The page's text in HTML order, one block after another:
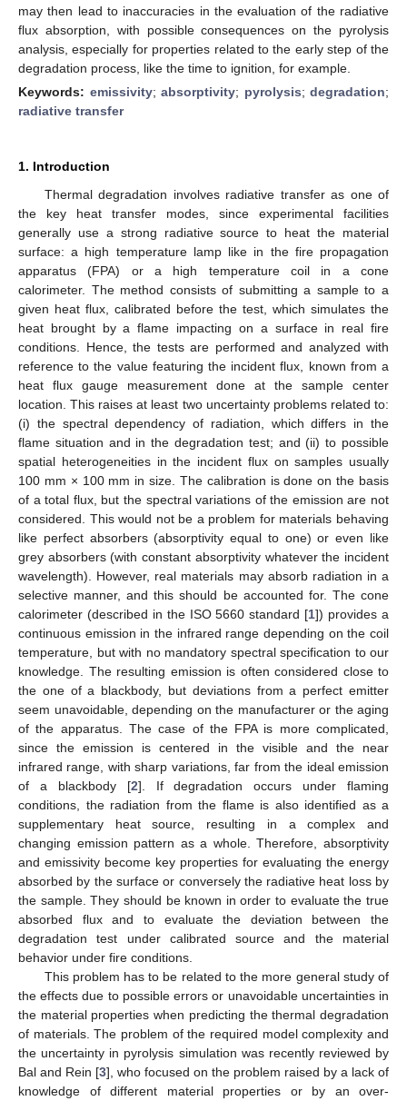
may then lead to inaccuracies in the evaluation of the radiative
flux absorption, with possible consequences on the pyrolysis
analysis, especially for properties related to the early step of the
degradation process, like the time to ignition, for example.
Keywords: emissivity; absorptivity; pyrolysis; degradation;
radiative transfer
1. Introduction
Thermal degradation involves radiative transfer as one of
the key heat transfer modes, since experimental facilities
generally use a strong radiative source to heat the material
surface: a high temperature lamp like in the fire propagation
apparatus (FPA) or a high temperature coil in a cone
calorimeter. The method consists of submitting a sample to a
given heat flux, calibrated before the test, which simulates the
heat brought by a flame impacting on a surface in real fire
conditions. Hence, the tests are performed and analyzed with
reference to the value featuring the incident flux, known from a
heat flux gauge measurement done at the sample center
location. This raises at least two uncertainty problems related to:
(i) the spectral dependency of radiation, which differs in the
flame situation and in the degradation test; and (ii) to possible
spatial heterogeneities in the incident flux on samples usually
100 mm × 100 mm in size. The calibration is done on the basis
of a total flux, but the spectral variations of the emission are not
considered. This would not be a problem for materials behaving
like perfect absorbers (absorptivity equal to one) or even like
grey absorbers (with constant absorptivity whatever the incident
wavelength). However, real materials may absorb radiation in a
selective manner, and this should be accounted for. The cone
calorimeter (described in the ISO 5660 standard [1]) provides a
continuous emission in the infrared range depending on the coil
temperature, but with no mandatory spectral specification to our
knowledge. The resulting emission is often considered close to
the one of a blackbody, but deviations from a perfect emitter
seem unavoidable, depending on the manufacturer or the aging
of the apparatus. The case of the FPA is more complicated,
since the emission is centered in the visible and the near
infrared range, with sharp variations, far from the ideal emission
of a blackbody [2]. If degradation occurs under flaming
conditions, the radiation from the flame is also identified as a
supplementary heat source, resulting in a complex and
changing emission pattern as a whole. Therefore, absorptivity
and emissivity become key properties for evaluating the energy
absorbed by the surface or conversely the radiative heat loss by
the sample. They should be known in order to evaluate the true
absorbed flux and to evaluate the deviation between the
degradation test under calibrated source and the material
behavior under fire conditions.
This problem has to be related to the more general study of
the effects due to possible errors or unavoidable uncertainties in
the material properties when predicting the thermal degradation
of materials. The problem of the required model complexity and
the uncertainty in pyrolysis simulation was recently reviewed by
Bal and Rein [3], who focused on the problem raised by a lack of
knowledge of different material properties or by an over-